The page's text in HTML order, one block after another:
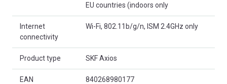
EU countries (indoors only
Internet
connectivity
Wi-Fi, 802.11b/g/n, ISM 2.4GHz only
Product type SKF Axios
EAN 840268980177